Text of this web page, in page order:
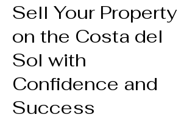
Sell Your Property
on the Costa del
Sol with
Confidence and
Success